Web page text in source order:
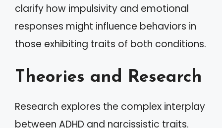
clarify how impulsivity and emotional
responses might influence behaviors in
those exhibiting traits of both conditions.
Theories and Research
Research explores the complex interplay
between ADHD and narcissistic traits.